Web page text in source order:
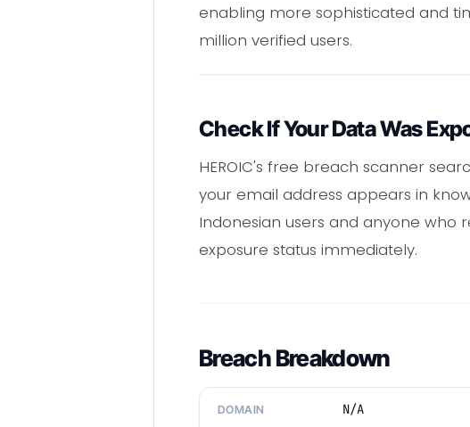
enabling more sophisticated and
million verified users.
Check If Your Data Was
HEROIC's free breach scanner
your email address appears in
Indonesian users and anyone who
exposure status immediately.
Breach Breakdown
DOMAIN N/A